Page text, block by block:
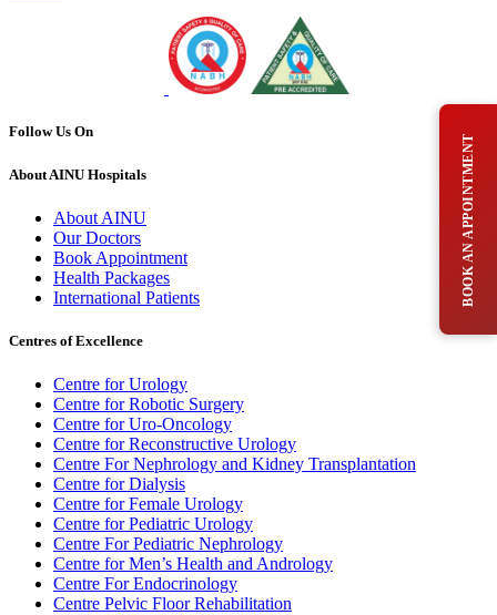
Follow Us On
About AINU Hospitals
About AINU
Our Doctors
Book Appointment
Health Packages
International Patients
Centres of Excellence
Centre for Urology
Centre for Robotic Surgery
Centre for Uro-Oncology
Centre for Reconstructive Urology
Centre For Nephrology and Kidney Transplantation
Centre for Dialysis
Centre for Female Urology
Centre for Pediatric Urology
Centre For Pediatric Nephrology
Centre for Men’s Health and Andrology
Centre For Endocrinology
Centre Pelvic Floor Rehabilitation
BOOK AN APPOINTMENT